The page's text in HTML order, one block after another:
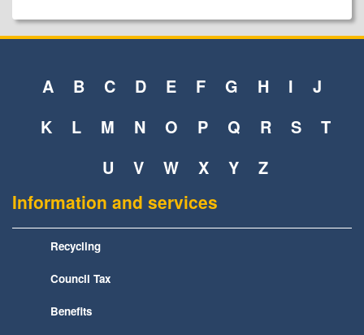
A B C D E F G H I
J
K
L M N O P Q R S
T
U
V W X Y Z
Information and services
Recycling
Council Tax
Benefits